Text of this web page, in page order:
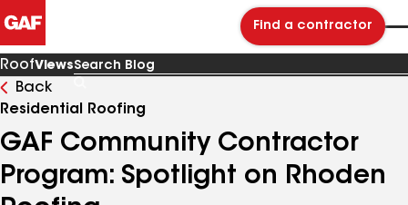
Find a contractor
RoofViews
Blog
Back
Residential Roofing
GAF Community Contractor
Program: Spotlight on Rhoden